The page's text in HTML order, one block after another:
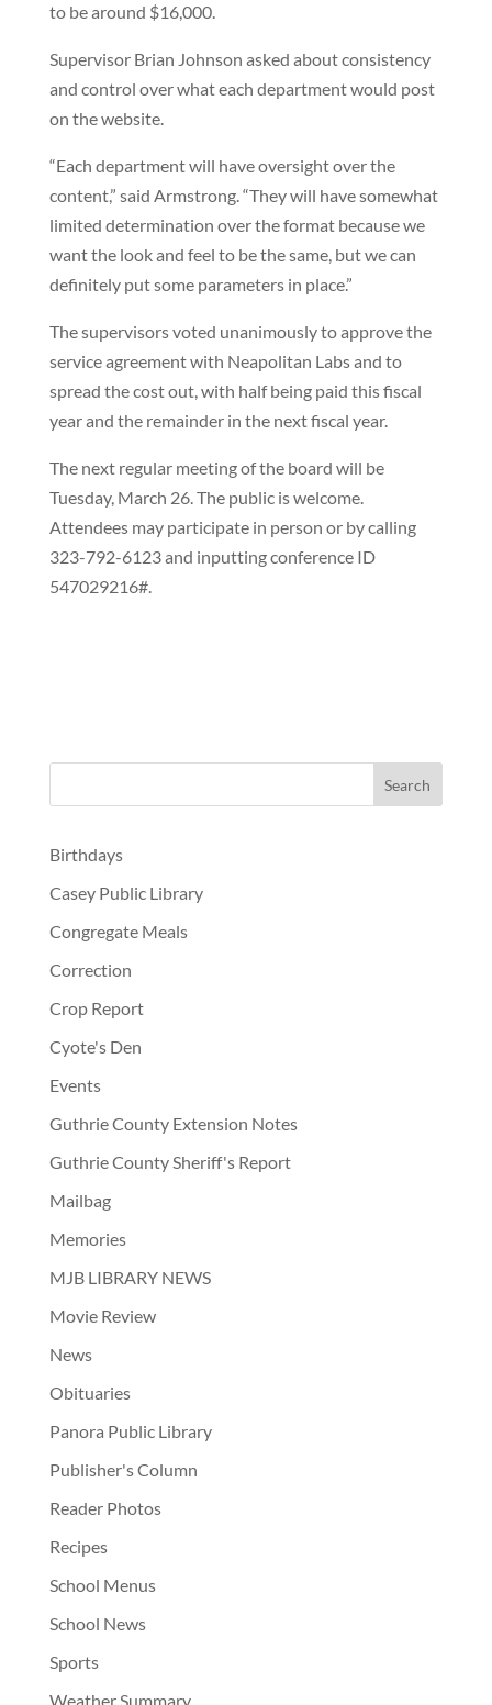
to be around $16,000.
Supervisor Brian Johnson asked about consistency
and control over what each department would post
on the website.
“Each department will have oversight over the
content,” said Armstrong. “They will have somewhat
limited determination over the format because we
want the look and feel to be the same, but we can
definitely put some parameters in place.”
The supervisors voted unanimously to approve the
service agreement with Neapolitan Labs and to
spread the cost out, with half being paid this fiscal
year and the remainder in the next fiscal year.
The next regular meeting of the board will be
Tuesday, March 26. The public is welcome.
Attendees may participate in person or by calling
323-792-6123 and inputting conference ID
547029216#.
Birthdays
Casey Public Library
Congregate Meals
Correction
Crop Report
Cyote's Den
Events
Guthrie County Extension Notes
Guthrie County Sheriff's Report
Mailbag
Memories
MJB LIBRARY NEWS
Movie Review
News
Obituaries
Panora Public Library
Publisher's Column
Reader Photos
Recipes
School Menus
School News
Sports
Weather Summary